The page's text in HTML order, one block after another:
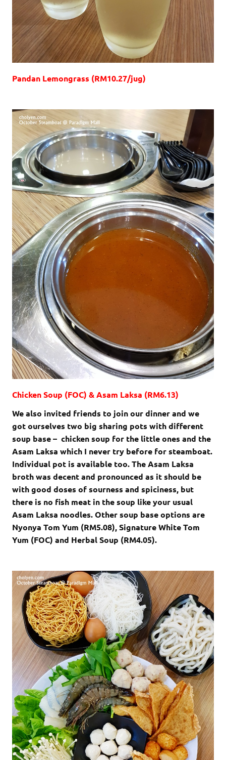
Pandan Lemongrass (RM10.27/jug)
Chicken Soup (FOC) & Asam Laksa (RM6.13)
We also invited friends to join our dinner and we
got ourselves two big sharing pots with different
soup base – chicken soup for the little ones and the
Asam Laksa which I never try before for steamboat.
Individual pot is available too. The Asam Laksa
broth was decent and pronounced as it should be
with good doses of sourness and spiciness, but
there is no fish meat in the soup like your usual
Asam Laksa noodles. Other soup base options are
Nyonya Tom Yum (RM5.08), Signature White Tom
Yum (FOC) and Herbal Soup (RM4.05).